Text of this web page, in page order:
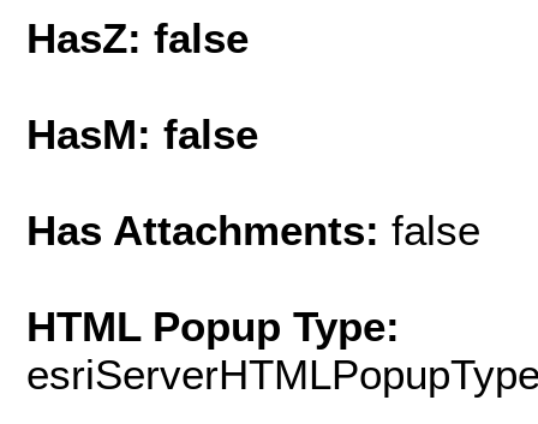
HasZ: false
HasM: false
Has Attachments: false
HTML Popup Type: